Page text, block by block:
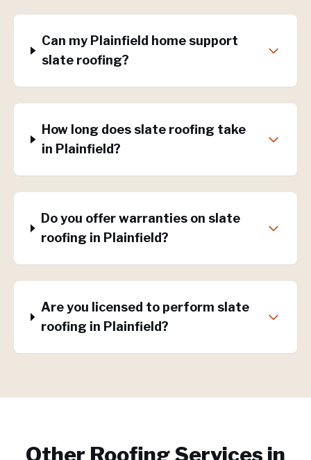
Can my Plainfield home support
slate roofing?
How long does slate roofing take
in Plainfield?
Do you offer warranties on slate
roofing in Plainfield?
Are you licensed to perform slate
roofing in Plainfield?
Other Roofing Services in